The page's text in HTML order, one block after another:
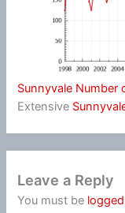
Sunnyvale Number
Extensive
Leave a Reply
You must be